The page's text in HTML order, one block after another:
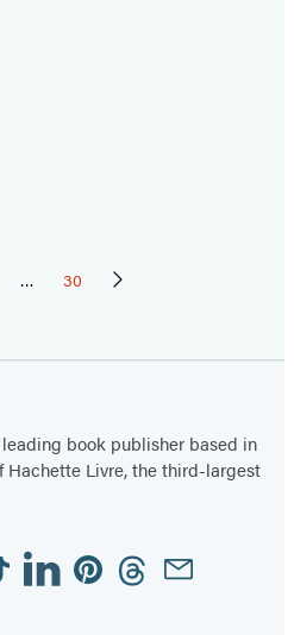
… Page
30 Next
book publisher based in
Hachette Livre, the third-largest
LinkedinPinterestThreadsEmail